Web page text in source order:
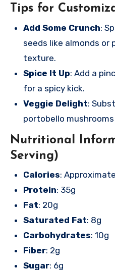
Tips for
Add Some Crunch:
seeds like almonds or
texture.
Spice It Up: Add a
for a spicy kick.
Veggie Delight:
portobello
Nutritional
Serving)
Calories:
Protein: 35g
Fat: 20g
Saturated Fat: 8g
Carbohydrates: 10g
Fiber: 2g
Sugar: 6g